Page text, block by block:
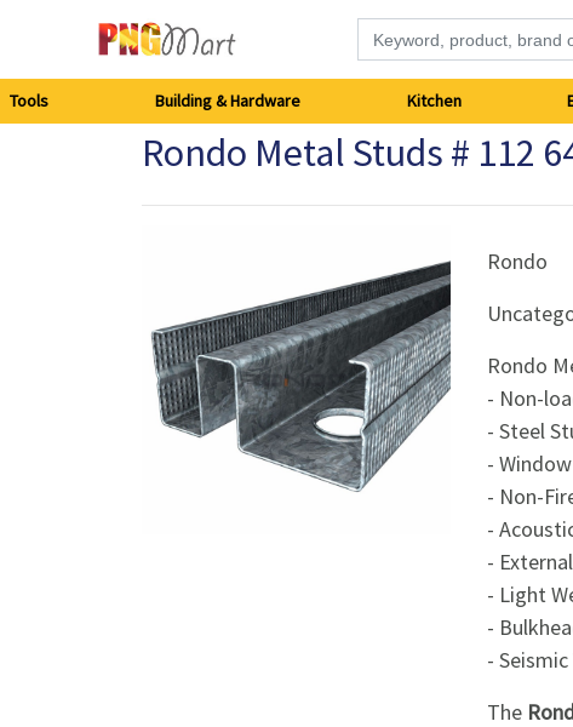
Building
Kitchen
Electronics
Tools Building & Hardware Kitchen
Rondo Metal Studs # 112
Rondo
Rondo
- Non-
- Steel
-
- Non-
-
-
- Light
-
-
The